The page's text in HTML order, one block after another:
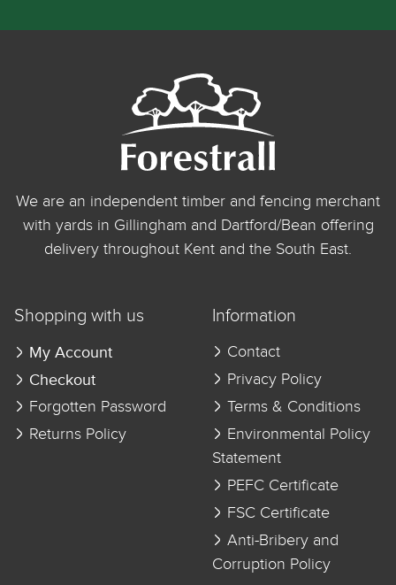
We are an independent timber and fencing merchant
with yards in Gillingham and Dartford/Bean offering
delivery throughout Kent and the South East.
Shopping with us
My Account
Checkout
Forgotten Password
Returns Policy
Information
Contact
Privacy Policy
Terms & Conditions
Environmental Policy
Statement
PEFC Certificate
FSC Certificate
Anti-Bribery and
Corruption Policy